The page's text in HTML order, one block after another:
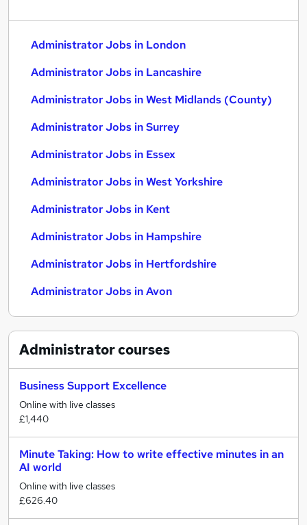
Administrator Jobs in London
Administrator Jobs in Lancashire
Administrator Jobs in West Midlands (County)
Administrator Jobs in Surrey
Administrator Jobs in Essex
Administrator Jobs in West Yorkshire
Administrator Jobs in Kent
Administrator Jobs in Hampshire
Administrator Jobs in Hertfordshire
Administrator Jobs in Avon
Administratorcourses
Business Support Excellence
Online with live classes
£1,440
Minute Taking: How to write effective minutes in an
AI world
Online with live classes
£626.40